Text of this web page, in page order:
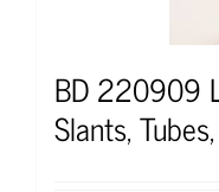
BD 220909
Slants,